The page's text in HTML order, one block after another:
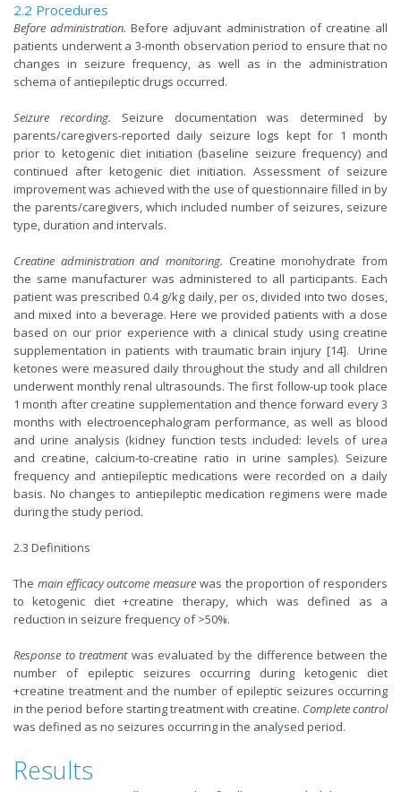
2.2 Procedures
Before administration. Before adjuvant administration of creatine all
patients underwent a 3-month observation period to ensure that no
changes in seizure frequency, as well as in the administration
schema of antiepileptic drugs occurred.
Seizure recording. Seizure documentation was determined by
parents/caregivers-reported daily seizure logs kept for 1 month
prior to ketogenic diet initiation (baseline seizure frequency) and
continued after ketogenic diet initiation. Assessment of seizure
improvement was achieved with the use of questionnaire filled in by
the parents/caregivers, which included number of seizures, seizure
type, duration and intervals.
Creatine administration and monitoring. Creatine monohydrate from
the same manufacturer was administered to all participants. Each
patient was prescribed 0.4 g/kg daily, per os, divided into two doses,
and mixed into a beverage. Here we provided patients with a dose
based on our prior experience with a clinical study using creatine
supplementation in patients with traumatic brain injury [14]. Urine
ketones were measured daily throughout the study and all children
underwent monthly renal ultrasounds. The first follow-up took place
1 month after creatine supplementation and thence forward every 3
months with electroencephalogram performance, as well as blood
and urine analysis (kidney function tests included: levels of urea
and creatine, calcium-to-creatine ratio in urine samples). Seizure
frequency and antiepileptic medications were recorded on a daily
basis. No changes to antiepileptic medication regimens were made
during the study period.
2.3 Definitions
The main efficacy outcome measure was the proportion of responders
to ketogenic diet +creatine therapy, which was defined as a
reduction in seizure frequency of >50%.
Response to treatmentwas evaluated by the difference between the
number of epileptic seizures occurring during ketogenic diet
+creatine treatment and the number of epileptic seizures occurring
in the period before starting treatment with creatine. Complete control
was defined as no seizures occurring in the analysed period.
Results